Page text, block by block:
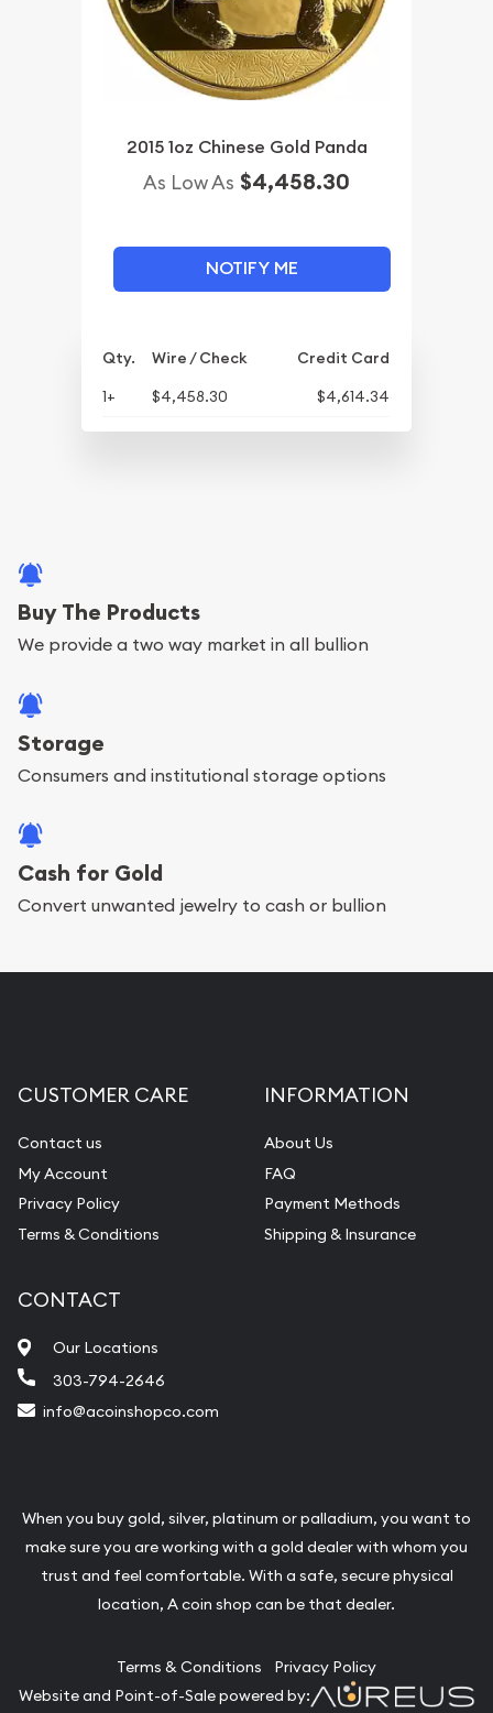
2015 1oz Chinese Gold Panda
As Low As $4,458.30
NOTIFY ME
Qty. Wire / Check
Credit Card
1+
$4,458.30 $4,614.34
Buy The Products
We provide a two way market in all bullion
Storage
Consumers and institutional storage options
Cash for Gold
Convert unwanted jewelry to cash or bullion
CUSTOMER CARE
Contact us
My Account
Privacy Policy
Terms & Conditions
INFORMATION
About Us
FAQ
Payment Methods
Shipping & Insurance
CONTACT
Our Locations
303-794-2646
info@acoinshopco.com
When you buy gold, silver, platinum or palladium, you want to
make sure you are working with a gold dealer with whom you
trust and feel comfortable. With a safe, secure physical
location, A coin shop can be that dealer.
Terms & Conditions
Privacy Policy
Website and Point-of-Sale powered by: